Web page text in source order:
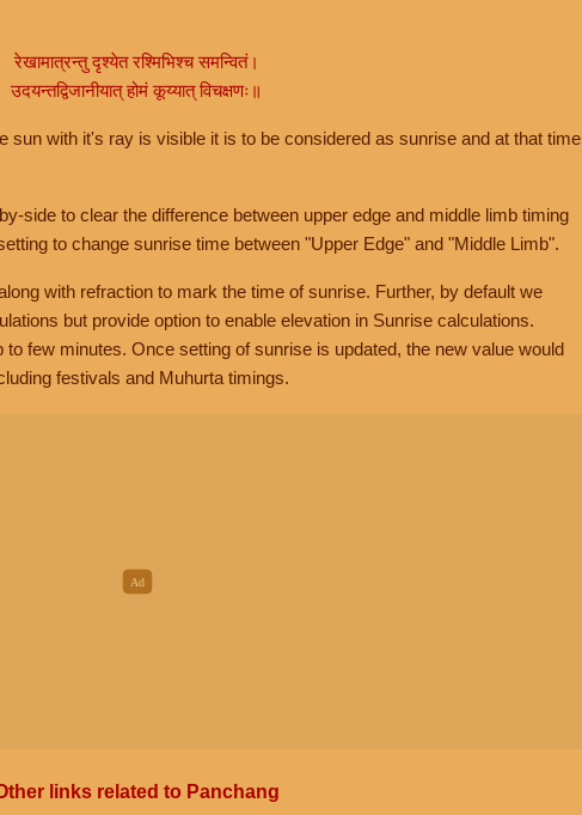
रेखामात्रन्तु दृश्येत रश्मिभिश्च समन्वितं।
उदयन्तद्विजानीयात् होमं कूय्यात् विचक्षणः॥
sun with it's ray is visible it is to be considered as sunrise and at that time
side to clear the difference between upper edge and middle limb timing
to change sunrise time between "Upper Edge" and "Middle Limb".
with refraction to mark the time of sunrise. Further, by default we
but provide option to enable elevation in Sunrise calculations.
few minutes. Once setting of sunrise is updated, the new value would
festivals and Muhurta timings.
links related to Panchang